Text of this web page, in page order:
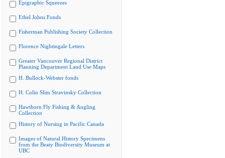
Epigraphic Squeezes
Ethel Johns Fonds
Fisherman Publishing Society Collection
Florence Nightingale Letters
Greater Vancouver Regional District
Planning Department Land Use Maps
H. Bullock-Webster fonds
H. Colin Slim Stravinsky Collection
Hawthorn Fly Fishing & Angling
Collection
History of Nursing in Pacific Canada
Images of Natural History Specimens
from the Beaty Biodiversity Museum at
UBC